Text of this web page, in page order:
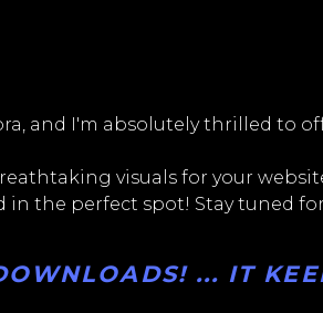
and I'm absolutely thrilled to
visuals for your
in the perfect spot! Stay tuned for
... IT